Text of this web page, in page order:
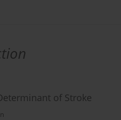
of Stroke